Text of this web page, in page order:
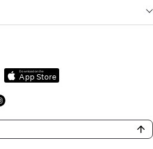
Download on the
App Store